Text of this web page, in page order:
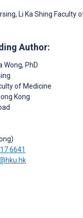
Li Ka Shing Faculty
Author:
Wong, PhD
of Medicine
Kong
6641